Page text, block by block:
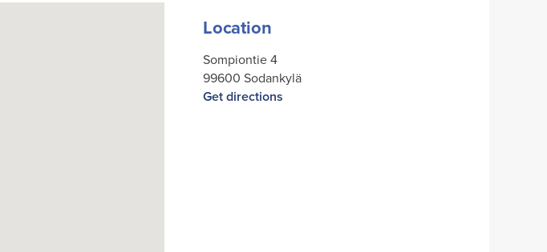
Location
Sompiontie 4
99600 Sodankylä
Get directions